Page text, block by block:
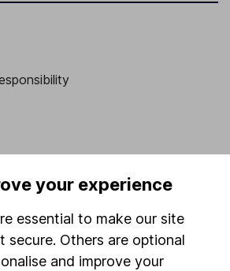
your experience
essential to make our site
secure. Others are optional
and improve your